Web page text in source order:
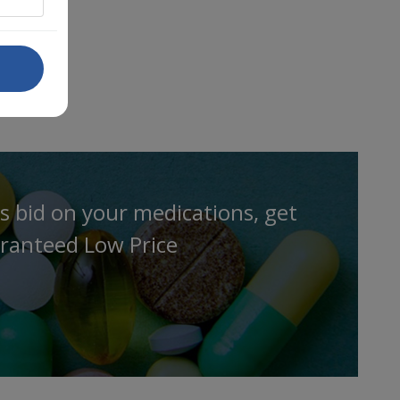
bid on your medications, get
Low Price